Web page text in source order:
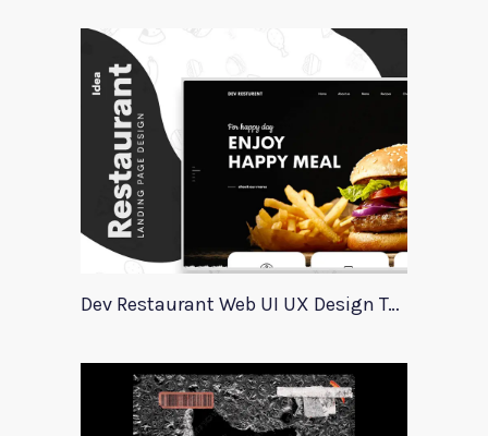
Dev Restaurant Web UI UX Design Template